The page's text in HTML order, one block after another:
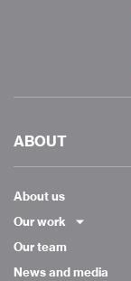
ABOUT
About us
Our work
Our team
News and media